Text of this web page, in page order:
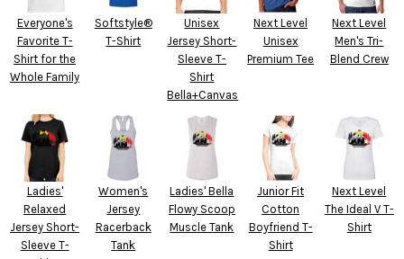
Everyone's
Favorite T-
Shirt for the
Whole Family
Softstyle®
T-Shirt
Unisex
Jersey Short-
Sleeve T-
Shirt
Bella+Canvas
Next Level
Unisex
Premium Tee
Next Level
Men's Tri-
Blend Crew
Ladies'
Relaxed
Jersey Short-
Sleeve T-
Women's
Jersey
Racerback
Tank
Ladies' Bella
Flowy Scoop
Muscle Tank
Junior Fit
Cotton
Boyfriend T-
Shirt
Next Level
The Ideal V T-
Shirt